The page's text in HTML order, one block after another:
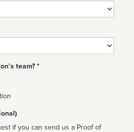
team? *
if you can send us a Proof of